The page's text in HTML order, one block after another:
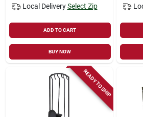
Local Delivery Select Zip
ADD TO CART
BUY NOW
READY TO SHIP